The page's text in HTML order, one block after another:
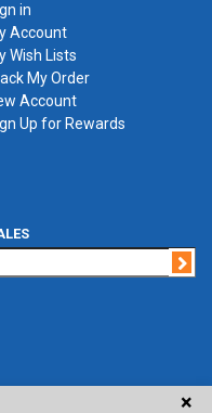
in
Account
Wish Lists
My Order
Account
Up for Rewards
×